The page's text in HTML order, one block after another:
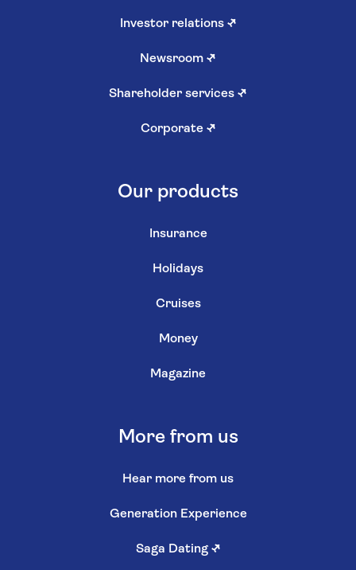
Investor relations ↗
Newsroom ↗
Shareholder services ↗
Corporate ↗
Our products
Insurance
Holidays
Cruises
Money
Magazine
More from us
Hear more from us
Generation Experience
Saga Dating ↗